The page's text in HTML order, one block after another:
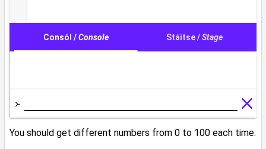
You should get different numbers from 0 to 100 each time.